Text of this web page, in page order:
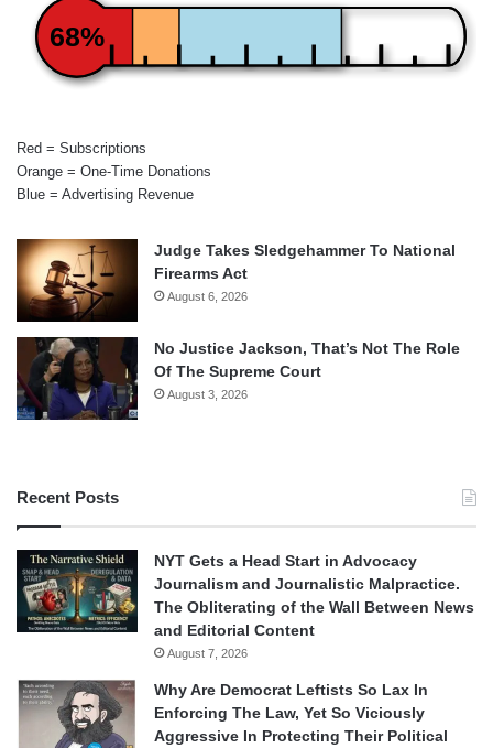
68%
Red = Subscriptions
Orange = One-Time Donations
Blue = Advertising Revenue
Judge Takes Sledgehammer To National
Firearms Act
August 6, 2026
No Justice Jackson, That’s Not The Role
Of The Supreme Court
August 3, 2026
Recent Posts
NYT Gets a Head Start in Advocacy
Journalism and Journalistic Malpractice.
The Obliterating of the Wall Between News
and Editorial Content
August 7, 2026
Why Are Democrat Leftists So Lax In
Enforcing The Law, Yet So Viciously
Aggressive In Protecting Their Political